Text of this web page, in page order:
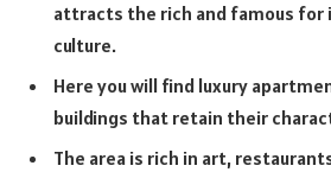
attracts the rich and famous for
culture.
Here you will find luxury
buildings that retain their
The area is rich in art,